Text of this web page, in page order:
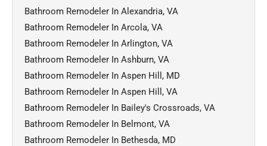
Bathroom Remodeler In Alexandria, VA
Bathroom Remodeler In Arcola, VA
Bathroom Remodeler In Arlington, VA
Bathroom Remodeler In Ashburn, VA
Bathroom Remodeler In Aspen Hill, MD
Bathroom Remodeler In Aspen Hill, VA
Bathroom Remodeler In Bailey's Crossroads, VA
Bathroom Remodeler In Belmont, VA
Bathroom Remodeler In Bethesda, MD